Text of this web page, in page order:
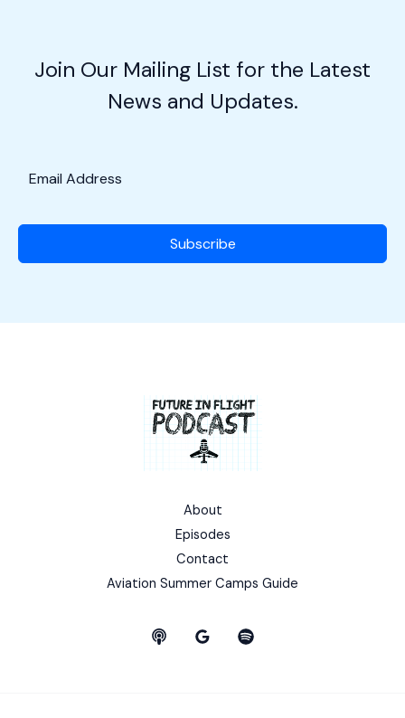
Roger
Join Our Mailing List for the Latest
News and Updates.
Subscribe
About
Episodes
Contact
Aviation Summer Camps Guide